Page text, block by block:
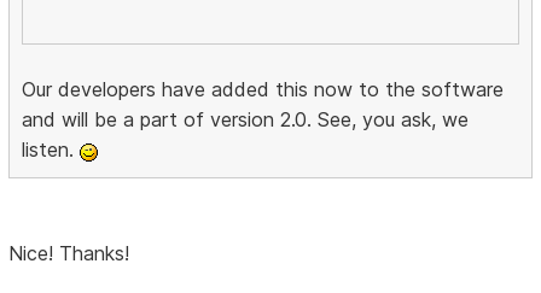
Our developers have added this now to the software
and will be a part of version 2.0. See, you ask, we
listen.
Nice! Thanks!